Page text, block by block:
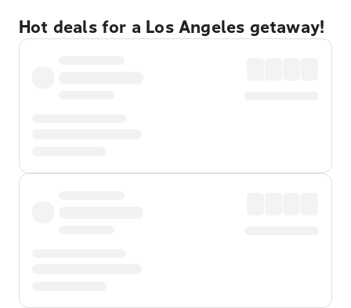
Hot deals for a Los Angeles getaway!